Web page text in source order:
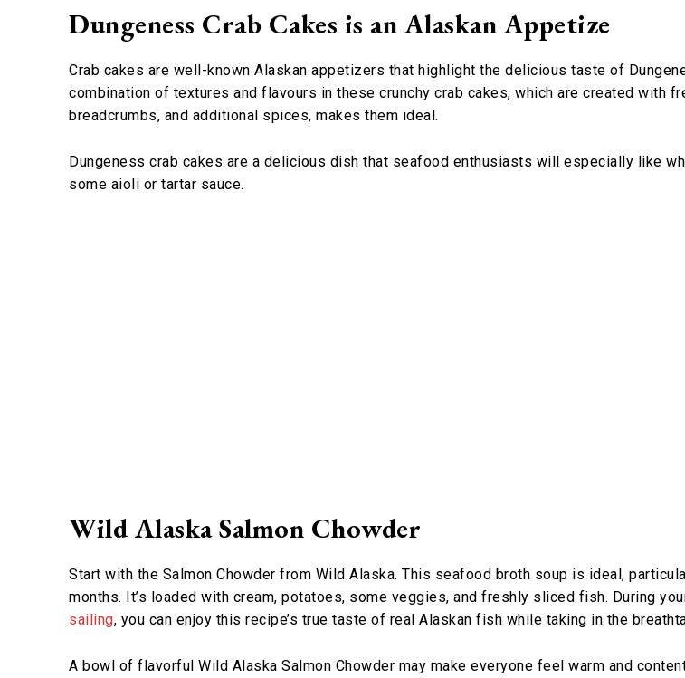
Dungeness Crab Cakes is an Alaskan Appetize
Crab cakes are well-known Alaskan appetizers that highlight the delicious taste of
combination of textures and flavours in these crunchy crab cakes, which are created with
breadcrumbs, and additional spices, makes them ideal.
Dungeness crab cakes are a delicious dish that seafood enthusiasts will especially like
some aioli or tartar sauce.
Wild Alaska Salmon Chowder
Start with the Salmon Chowder from Wild Alaska. This seafood broth soup is ideal,
months. It’s loaded with cream, potatoes, some veggies, and freshly sliced fish. During
sailing, you can enjoy this recipe’s true taste of real Alaskan fish while taking in the
A bowl of flavorful Wild Alaska Salmon Chowder may make everyone feel warm and